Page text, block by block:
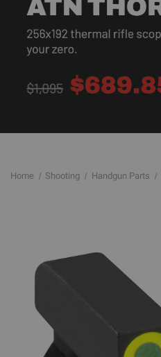
Home Shooting Handgun Parts